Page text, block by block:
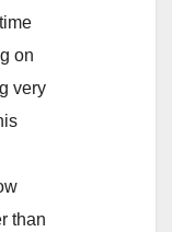
on
very
than